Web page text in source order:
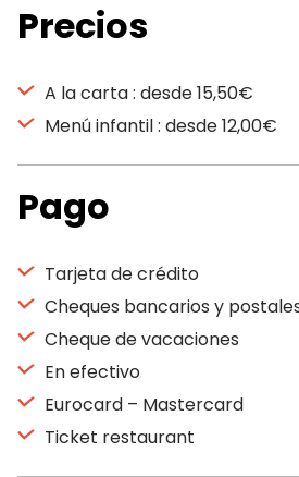
Precios
A la carta : desde 15,50€
Menú infantil : desde 12,00€
Pago
Tarjeta de crédito
Cheques bancarios y
Cheque de vacaciones
En efectivo
Eurocard – Mastercard
Ticket restaurant